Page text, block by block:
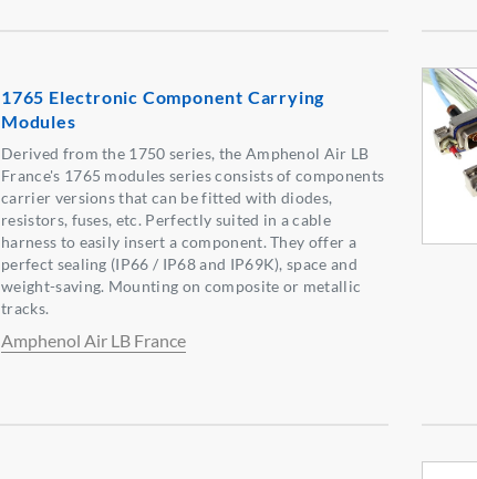
1765 Electronic Component Carrying
Modules
Derived from the 1750 series, the Amphenol Air LB
France's 1765 modules series consists of components
carrier versions that can be fitted with diodes,
resistors, fuses, etc. Perfectly suited in a cable
harness to easily insert a component. They offer a
perfect sealing (IP66 / IP68 and IP69K), space and
weight-saving. Mounting on composite or metallic
tracks.
Amphenol Air LB France